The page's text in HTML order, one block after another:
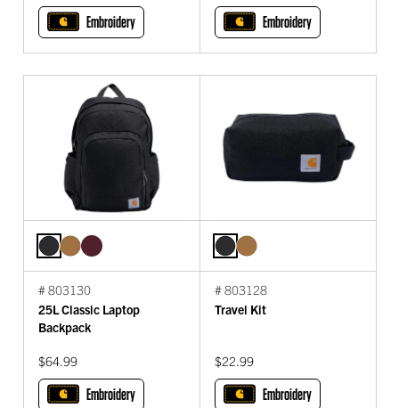
Embroidery Embroidery
# 803130
25L Classic Laptop
Backpack
$64.99
Embroidery
# 803128
Travel Kit
$22.99
Embroidery